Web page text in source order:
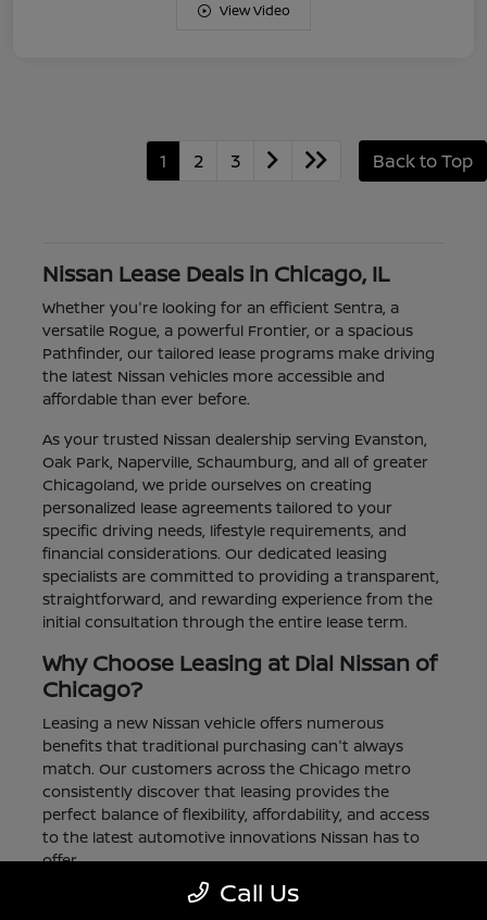
View Video
1 2 3 Back to Top
Nissan Lease Deals in Chicago, IL
Whether you're looking for an efficient Sentra, a
versatile Rogue, a powerful Frontier, or a spacious
Pathfinder, our tailored lease programs make driving
the latest Nissan vehicles more accessible and
affordable than ever before.
As your trusted Nissan dealership serving Evanston,
Oak Park, Naperville, Schaumburg, and all of greater
Chicagoland, we pride ourselves on creating
personalized lease agreements tailored to your
specific driving needs, lifestyle requirements, and
financial considerations. Our dedicated leasing
specialists are committed to providing a transparent,
straightforward, and rewarding experience from the
initial consultation through the entire lease term.
Why Choose Leasing at Dial Nissan of
Chicago?
Leasing a new Nissan vehicle offers numerous
benefits that traditional purchasing can't always
match. Our customers across the Chicago metro
consistently discover that leasing provides the
perfect balance of flexibility, affordability, and access
to the latest automotive innovations Nissan has to
offer.
Lower Monthly Payments:Enjoy significantly
Call Us